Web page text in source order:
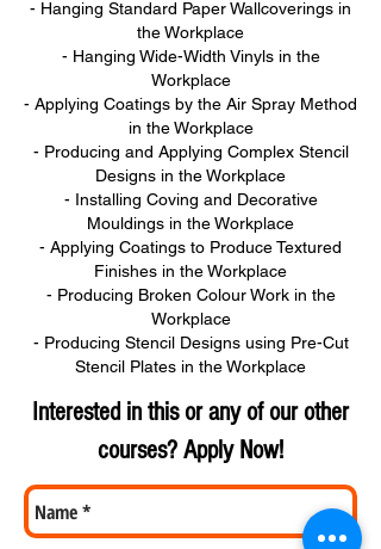
- Hanging Standard Paper Wallcoverings in
the Workplace
- Hanging Wide-Width Vinyls in the
Workplace
- Applying Coatings by the Air Spray Method
in the Workplace
- Producing and Applying Complex Stencil
Designs in the Workplace
- Installing Coving and Decorative
Mouldings in the Workplace
- Applying Coatings to Produce Textured
Finishes in the Workplace
- Producing Broken Colour Work in the
Workplace
- Producing Stencil Designs using Pre-Cut
Stencil Plates in the Workplace
Interested in this or any of our other
courses? Apply Now!